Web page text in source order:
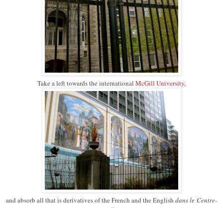
Take a left towards the international McGill University,
and absorb all that is derivatives of the French and the English dans le Centre-